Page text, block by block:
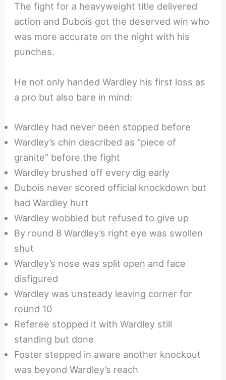
The fight for a heavyweight title delivered
action and Dubois got the deserved win who
was more accurate on the night with his
punches.
He not only handed Wardley his first loss as
a pro but also bare in mind:
Wardley had never been stopped before
Wardley’s chin described as “piece of
granite” before the fight
Wardley brushed off every dig early
Dubois never scored official knockdown but
had Wardley hurt
Wardley wobbled but refused to give up
By round 8 Wardley’s right eye was swollen
shut
Wardley’s nose was split open and face
disfigured
Wardley was unsteady leaving corner for
round 10
Referee stopped it with Wardley still
standing but done
Foster stepped in aware another knockout
was beyond Wardley’s reach